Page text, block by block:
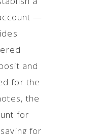
—
and
for the
the
for
for